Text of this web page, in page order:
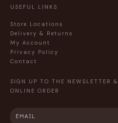
USEFUL LINKS
Store Locations
Delivery & Returns
My Account
Privacy Policy
Contact
SIGN UP TO THE NEWSLETTER &
ONLINE ORDER